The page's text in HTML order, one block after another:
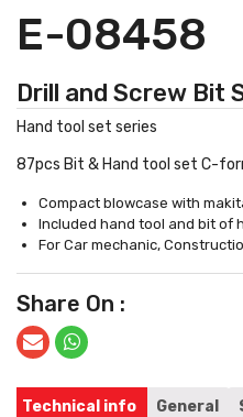
E-08458
Drill and Screw Bit
Hand tool set series
87pcs Bit & Hand tool set C-
Compact blowcase with
Included hand tool and bit of
For Car mechanic,
Share On :
Technical info General